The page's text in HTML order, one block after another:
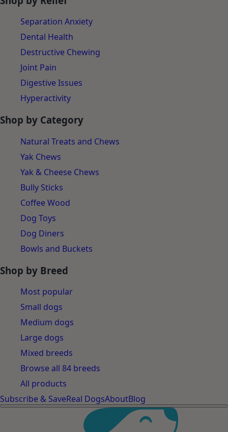
Separation Anxiety
Dental Health
Destructive Chewing
Joint Pain
Digestive Issues
Hyperactivity
Shop by Category
Natural Treats and Chews
Yak Chews
Yak & Cheese Chews
Bully Sticks
Coffee Wood
Dog Toys
Dog Diners
Bowls and Buckets
Shop by Breed
Most popular
Small dogs
Medium dogs
Large dogs
Mixed breeds
Browse all 84 breeds
All products
Subscribe & SaveReal DogsAboutBlog